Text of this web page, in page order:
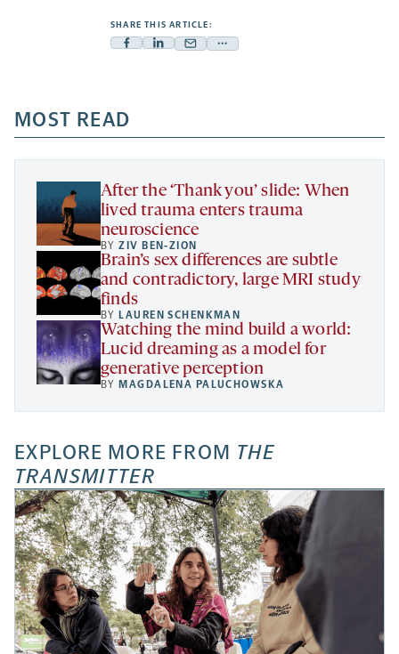
SHARE THIS ARTICLE:
Facebook
a
new
tab
Linkedin
new
tab
Mail
new
tab
Share
a
new
MOST READ
After the ‘Thank you’ slide: When
lived trauma enters trauma
neuroscience
BYZIV BEN-ZION
Brain’s sex differences are subtle
and contradictory, large MRI study
finds
BY LAUREN SCHENKMAN
Watching the mind build a world:
Lucid dreaming as a model for
generative perception
BY MAGDALENA PALUCHOWSKA
EXPLORE MORE FROM THE
TRANSMITTER